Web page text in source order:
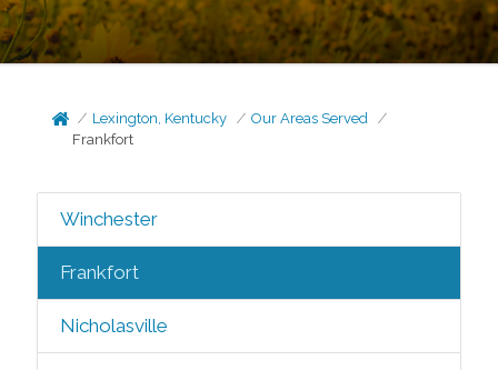
Lexington, Kentucky
Our Areas Served
Frankfort
Winchester
Frankfort
Nicholasville